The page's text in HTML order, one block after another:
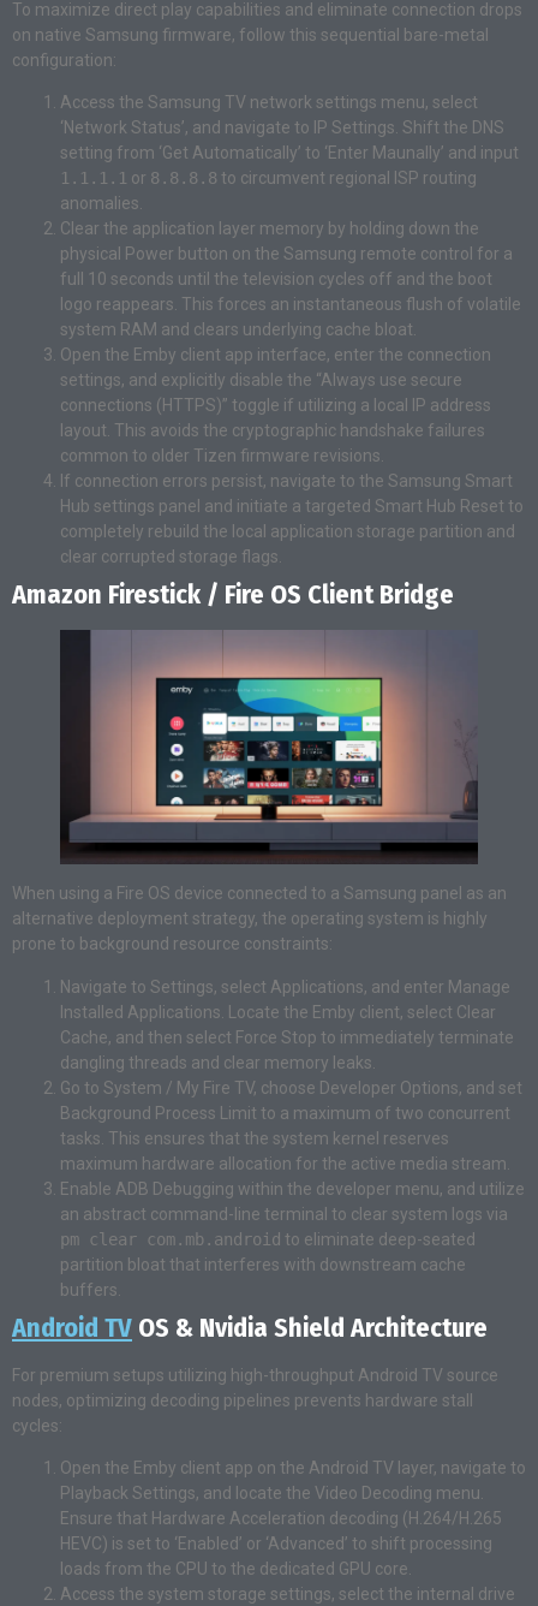
To maximize direct play capabilities and eliminate connection drops
on native Samsung firmware, follow this sequential bare-metal
configuration:
Access the Samsung TV network settings menu, select
‘Network Status’, and navigate to IP Settings. Shift the DNS
setting from ‘Get Automatically’ to ‘Enter Maunally’ and input
1.1.1.1 or 8.8.8.8 to circumvent regional ISP routing
anomalies.
Clear the application layer memory by holding down the
physical Power button on the Samsung remote control for a
full 10 seconds until the television cycles off and the boot
logo reappears. This forces an instantaneous flush of volatile
system RAM and clears underlying cache bloat.
Open the Emby client app interface, enter the connection
settings, and explicitly disable the “Always use secure
connections (HTTPS)” toggle if utilizing a local IP address
layout. This avoids the cryptographic handshake failures
common to older Tizen firmware revisions.
If connection errors persist, navigate to the Samsung Smart
Hub settings panel and initiate a targeted Smart Hub Reset to
completely rebuild the local application storage partition and
clear corrupted storage flags.
Amazon Firestick / Fire OS Client Bridge
When using a Fire OS device connected to a Samsung panel as an
alternative deployment strategy, the operating system is highly
prone to background resource constraints:
Navigate to Settings, select Applications, and enter Manage
Installed Applications. Locate the Emby client, select Clear
Cache, and then select Force Stop to immediately terminate
dangling threads and clear memory leaks.
Go to System / My Fire TV, choose Developer Options, and set
Background Process Limit to a maximum of two concurrent
tasks. This ensures that the system kernel reserves
maximum hardware allocation for the active media stream.
Enable ADB Debugging within the developer menu, and utilize
an abstract command-line terminal to clear system logs via
pm clear com.mb.android to eliminate deep-seated
partition bloat that interferes with downstream cache
buffers.
Android TV OS & Nvidia Shield Architecture
For premium setups utilizing high-throughput Android TV source
nodes, optimizing decoding pipelines prevents hardware stall
cycles:
Open the Emby client app on the Android TV layer, navigate to
Playback Settings, and locate the Video Decoding menu.
Ensure that Hardware Acceleration decoding (H.264/H.265
HEVC) is set to ‘Enabled’ or ‘Advanced’ to shift processing
loads from the CPU to the dedicated GPU core.
Access the system storage settings, select the internal drive